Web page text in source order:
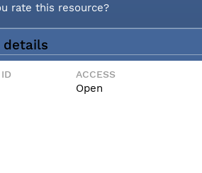
rate this resource?
details
ACCESS
Open